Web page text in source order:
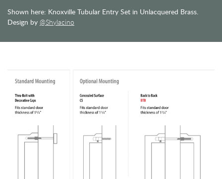
Shown here: Knoxville Tubular Entry Set in Unlacquered Brass.
Design by @Shylacino